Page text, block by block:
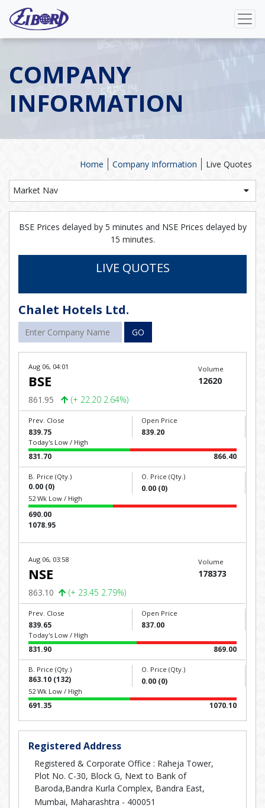
COMPANY
INFORMATION
Live Quotes
Company Information
Home
Market Nav
BSE Prices delayed by 5 minutes and NSE Prices delayed by
15 minutes.
LIVE QUOTES
Chalet Hotels Ltd.
GO
Aug 06, 04:01
BSE
861.95 (+ 22.20 2.64%)
Volume
12620
Prev. Close
839.75
Open Price
839.20
Today's Low / High
831.70 866.40
B. Price (Qty.)
0.00 (0)
O. Price (Qty.)
0.00 (0)
52 Wk Low / High
690.00
1078.95
Aug 06, 03:58
NSE
863.10 (+ 23.45 2.79%)
Volume
178373
Prev. Close
839.65
Open Price
837.00
Today's Low / High
831.90 869.00
B. Price (Qty.)
863.10 (132)
O. Price (Qty.)
0.00 (0)
52 Wk Low / High
691.35 1070.10
Registered Address
Registered & Corporate Office : Raheja Tower,
Plot No. C-30, Block G, Next to Bank of
Baroda,Bandra Kurla Complex, Bandra East,
Mumbai, Maharashtra - 400051